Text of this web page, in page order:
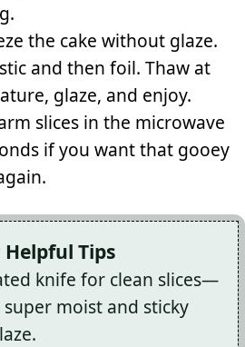
the cake without glaze.
and then foil. Thaw at
glaze, and enjoy.
slices in the microwave
if you want that gooey
Helpful Tips
knife for clean slices—
super moist and sticky